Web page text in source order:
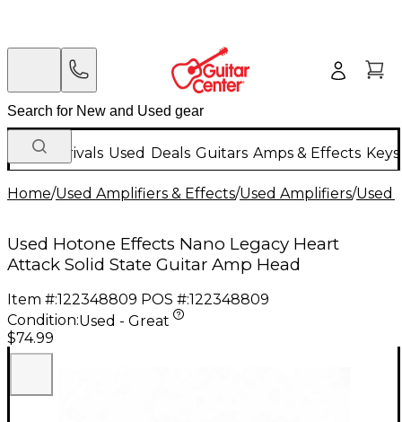
New Arrivals Used Deals Guitars Amps & Effects
Home/Used Amplifiers & Effects/Used Amplifiers/Used
Used Hotone Effects Nano Legacy Heart
Attack Solid State Guitar Amp Head
Item #:122348809 POS #:122348809
Condition:Used - Great
$74.99